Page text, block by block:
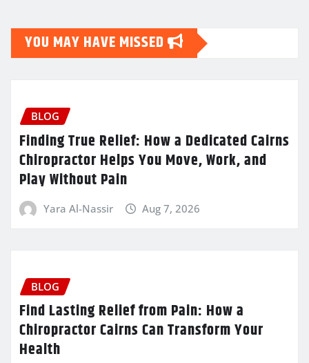
YOU MAY HAVE MISSED
BLOG
Finding True Relief: How a Dedicated Cairns
Chiropractor Helps You Move, Work, and
Play Without Pain
Yara Al-Nassir Aug 7, 2026
BLOG
Find Lasting Relief from Pain: How a
Chiropractor Cairns Can Transform Your
Health